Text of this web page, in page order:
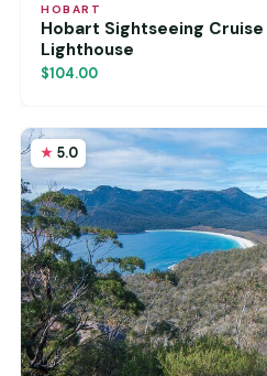
HOBART
Hobart Sightseeing
Lighthouse
$104.00
5.0